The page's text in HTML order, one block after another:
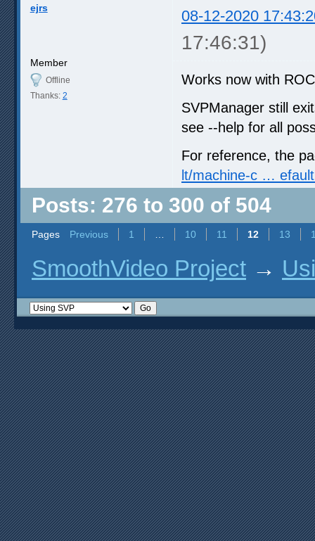
ejrs 08-12-2020
17:46:31)
Member
Offline
Thanks: 2
Works now with
SVPManager still
see --help for all
For reference, the
lt/machine-c …
Posts: 276 to 300 of 504
Pages Previous 1 10 11 12 13
SmoothVideo Project →